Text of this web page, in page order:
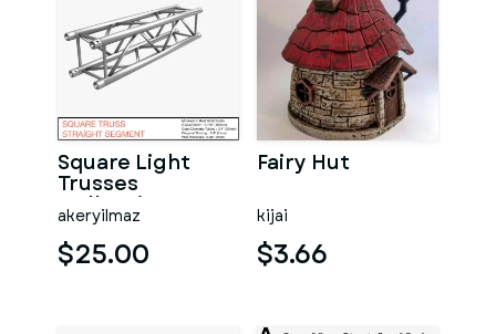
Square Light
Trusses
Collection - 50
PCS Modular
akeryilmaz
$25.00
Fairy Hut
kijai
$3.66